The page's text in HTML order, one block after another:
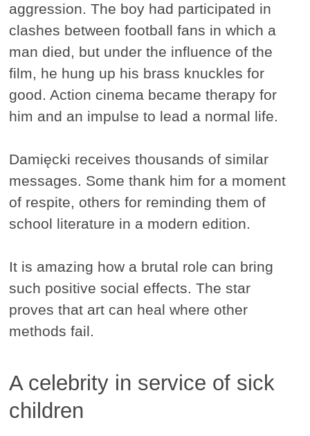
aggression. The boy had participated in
clashes between football fans in which a
man died, but under the influence of the
film, he hung up his brass knuckles for
good. Action cinema became therapy for
him and an impulse to lead a normal life.
Damięcki receives thousands of similar
messages. Some thank him for a moment
of respite, others for reminding them of
school literature in a modern edition.
It is amazing how a brutal role can bring
such positive social effects. The star
proves that art can heal where other
methods fail.
A celebrity in service of sick
children